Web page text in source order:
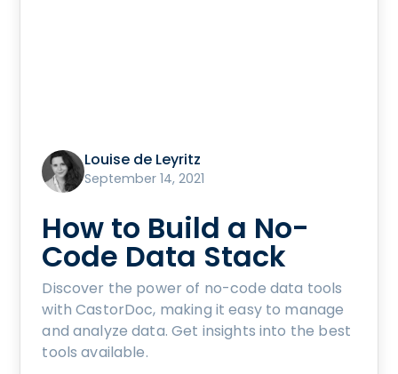
Louise de Leyritz
September 14, 2021
How to Build a No-
Code Data Stack
Discover the power of no-code data tools
with CastorDoc, making it easy to manage
and analyze data. Get insights into the best
tools available.